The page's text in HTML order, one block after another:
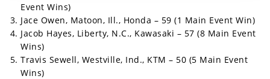
Event Wins)
Jace Owen, Matoon, Ill., Honda – 59 (1 Main Event Win)
Jacob Hayes, Liberty, N.C., Kawasaki – 57 (8 Main Event
Wins)
Travis Sewell, Westville, Ind., KTM – 50 (5 Main Event
Wins)